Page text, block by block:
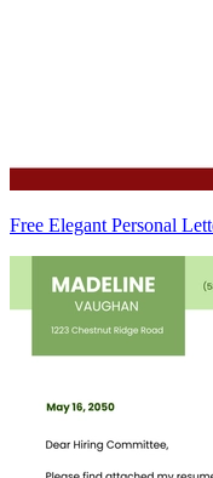
Free Elegant Personal